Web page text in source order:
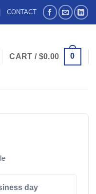
CONTACT
CART / $0.00 0
day